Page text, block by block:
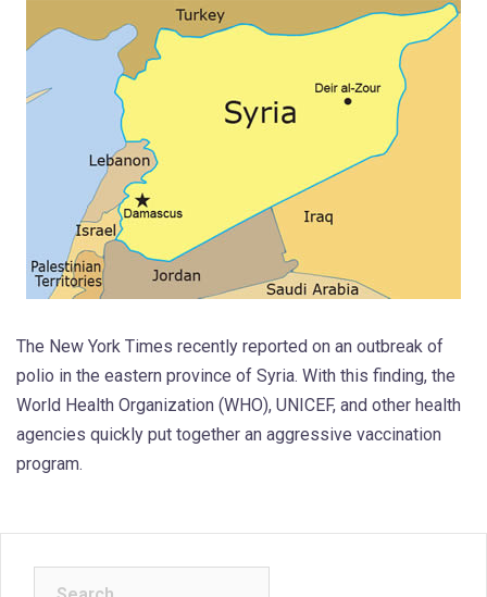
The New York Times recently reported on an outbreak of
polio in the eastern province of Syria. With this finding, the
World Health Organization (WHO), UNICEF, and other health
agencies quickly put together an aggressive vaccination
program.